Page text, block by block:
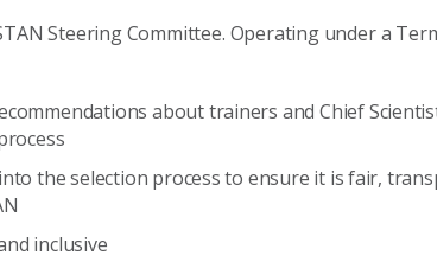
Steering Committee. Operating under a
about trainers and Chief
the selection process to ensure it is fair,
inclusive